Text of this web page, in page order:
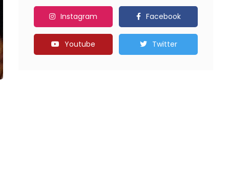
Instagram Facebook
Youtube Twitter